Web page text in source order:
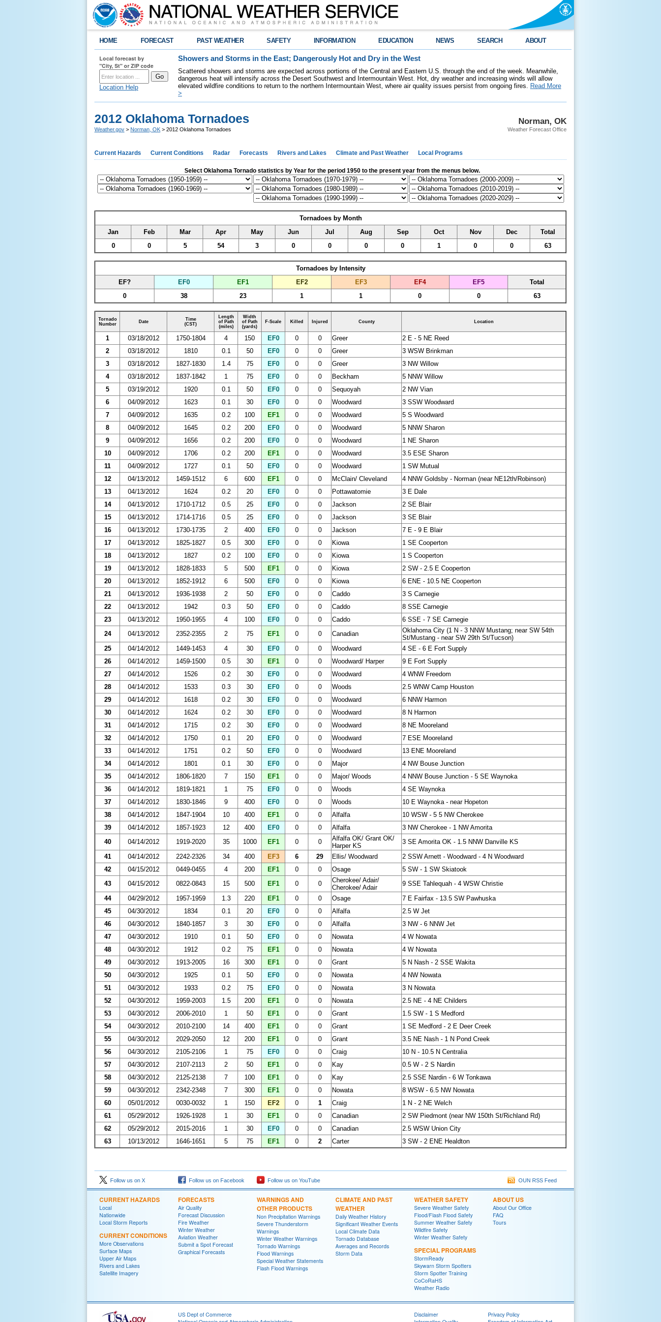
HOME FORECAST PAST WEATHER SAFETY INFORMATION EDUCATION NEWS SEARCH ABOUT
Local forecast by
"City, St" or ZIP code
Location Help
Showers and Storms in the East; Dangerously Hot and Dry in the West
Scattered showers and storms are expected across portions of the Central and Eastern U.S. through the end of the week. Meanwhile,
dangerous heat will intensify across the Desert Southwest and Intermountain West. Hot, dry weather and increasing winds will allow
elevated wildfire conditions to return to the northern Intermountain West, where air quality issues persist from ongoing fires. Read More
>
Norman, OK
Weather Forecast Office
2012 Oklahoma Tornadoes
Weather.gov > Norman, OK > 2012 Oklahoma Tornadoes
Current Hazards Current Conditions Radar Forecasts Rivers and Lakes Climate and Past Weather Local Programs
Select Oklahoma Tornado statistics by Year for the period 1950 to the present year from the menus below.
Tornadoes by Month
Jan
Feb Mar Apr May Jun Jul Aug Sep Oct Nov Dec
Total
0
0 5 54 3 0 0 0 0 1 0 0 63
Tornadoes by Intensity
EF?
EF0 EF1 EF2 EF3 EF4 EF5
Total
0
38 23 1 1 0 0 63
Tornado
Number
Date
Time
(CST)
Length
of Path
(miles)
Width
of Path
(yards)
F-Scale Killed Injured County Location
1 03/18/2012 1750-1804 4 150 EF0 0 0 Greer
2 E - 5 NE Reed
2
03/18/2012 1810 0.1 50 EF0 0 0 Greer
3 WSW Brinkman
3
03/18/2012 1827-1830 1.4 75 EF0 0 0 Greer
3 NW Willow
4
03/18/2012 1837-1842 1 75 EF0 0 0 Beckham
5 NNW Willow
5
03/19/2012 1920 0.1 50 EF0 0 0 Sequoyah
2 NW Vian
6
04/09/2012 1623 0.1 30 EF0 0 0 Woodward
3 SSW Woodward
7
04/09/2012 1635 0.2 100 EF1 0 0 Woodward
5 S Woodward
8
04/09/2012 1645 0.2 200 EF0 0 0 Woodward
5 NNW Sharon
9
04/09/2012 1656 0.2 200 EF0 0 0 Woodward
1 NE Sharon
10
04/09/2012 1706 0.2 200 EF1 0 0 Woodward
3.5 ESE Sharon
11
04/09/2012 1727 0.1 50 EF0 0 0 Woodward
1 SW Mutual
12
04/13/2012 1459-1512 6 600 EF1 0 0 McClain/ Cleveland
4 NNW Goldsby - Norman (near NE12th/Robinson)
13
04/13/2012 1624 0.2 20 EF0 0 0 Pottawatomie
3 E Dale
14
04/13/2012 1710-1712 0.5 25 EF0 0 0 Jackson
2 SE Blair
15
04/13/2012 1714-1716 0.5 25 EF0 0 0 Jackson
3 SE Blair
16
04/13/2012 1730-1735 2 400 EF0 0 0 Jackson
7 E - 9 E Blair
17
04/13/2012 1825-1827 0.5 300 EF0 0 0 Kiowa
1 SE Cooperton
18
04/13/2012 1827 0.2 100 EF0 0 0 Kiowa
1 S Cooperton
19
04/13/2012 1828-1833 5 500 EF1 0 0 Kiowa
2 SW - 2.5 E Cooperton
20
04/13/2012 1852-1912 6 500 EF0 0 0 Kiowa
6 ENE - 10.5 NE Cooperton
21
04/13/2012 1936-1938 2 50 EF0 0 0 Caddo
3 S Carnegie
22
04/13/2012 1942 0.3 50 EF0 0 0 Caddo
8 SSE Carnegie
23
04/13/2012 1950-1955 4 100 EF0 0 0 Caddo
6 SSE - 7 SE Carnegie
24
04/13/2012 2352-2355 2 75 EF1 0 0 Canadian
Oklahoma City (1 N - 3 NNW Mustang; near SW 54th
St/Mustang - near SW 29th St/Tucson)
25
04/14/2012 1449-1453 4 30 EF0 0 0 Woodward
4 SE - 6 E Fort Supply
26
04/14/2012 1459-1500 0.5 30 EF1 0 0 Woodward/ Harper
9 E Fort Supply
27
04/14/2012 1526 0.2 30 EF0 0 0 Woodward
4 WNW Freedom
28
04/14/2012 1533 0.3 30 EF0 0 0 Woods
2.5 WNW Camp Houston
29
04/14/2012 1618 0.2 30 EF0 0 0 Woodward
6 NNW Harmon
30
04/14/2012 1624 0.2 30 EF0 0 0 Woodward
8 N Harmon
31
04/14/2012 1715 0.2 30 EF0 0 0 Woodward
8 NE Mooreland
32
04/14/2012 1750 0.1 20 EF0 0 0 Woodward
7 ESE Mooreland
33
04/14/2012 1751 0.2 50 EF0 0 0 Woodward
13 ENE Mooreland
34
04/14/2012 1801 0.1 30 EF0 0 0 Major
4 NW Bouse Junction
35
04/14/2012 1806-1820 7 150 EF1 0 0 Major/ Woods
4 NNW Bouse Junction - 5 SE Waynoka
36
04/14/2012 1819-1821 1 75 EF0 0 0 Woods
4 SE Waynoka
37
04/14/2012 1830-1846 9 400 EF0 0 0 Woods
10 E Waynoka - near Hopeton
38
04/14/2012 1847-1904 10 400 EF1 0 0 Alfalfa
10 WSW - 5 5 NW Cherokee
39
04/14/2012 1857-1923 12 400 EF0 0 0 Alfalfa
3 NW Cherokee - 1 NW Amorita
40
04/14/2012 1919-2020 35 1000 EF1 0 0
Alfalfa OK/ Grant OK/
Harper KS
3 SE Amorita OK - 1.5 NNW Danville KS
41
04/14/2012 2242-2326 34 400 EF3 6 29 Ellis/ Woodward
2 SSW Arnett - Woodward - 4 N Woodward
42
04/15/2012 0449-0455 4 200 EF1 0 0 Osage
5 SW - 1 SW Skiatook
43
04/15/2012 0822-0843 15 500 EF1 0 0
Cherokee/ Adair/
Cherokee/ Adair
9 SSE Tahlequah - 4 WSW Christie
44
04/29/2012 1957-1959 1.3 220 EF1 0 0 Osage
7 E Fairfax - 13.5 SW Pawhuska
45
04/30/2012 1834 0.1 20 EF0 0 0 Alfalfa
2.5 W Jet
46
04/30/2012 1840-1857 3 30 EF0 0 0 Alfalfa
3 NW - 6 NNW Jet
47
04/30/2012 1910 0.1 50 EF0 0 0 Nowata
4 W Nowata
48
04/30/2012 1912 0.2 75 EF1 0 0 Nowata
4 W Nowata
49
04/30/2012 1913-2005 16 300 EF1 0 0 Grant
5 N Nash - 2 SSE Wakita
50
04/30/2012 1925 0.1 50 EF0 0 0 Nowata
4 NW Nowata
51
04/30/2012 1933 0.2 75 EF0 0 0 Nowata
3 N Nowata
52
04/30/2012 1959-2003 1.5 200 EF1 0 0 Nowata
2.5 NE - 4 NE Childers
53
04/30/2012 2006-2010 1 50 EF1 0 0 Grant
1.5 SW - 1 S Medford
54
04/30/2012 2010-2100 14 400 EF1 0 0 Grant
1 SE Medford - 2 E Deer Creek
55
04/30/2012 2029-2050 12 200 EF1 0 0 Grant
3.5 NE Nash - 1 N Pond Creek
56
04/30/2012 2105-2106 1 75 EF0 0 0 Craig
10 N - 10.5 N Centralia
57
04/30/2012 2107-2113 2 50 EF1 0 0 Kay
0.5 W - 2 S Nardin
58
04/30/2012 2125-2138 7 100 EF1 0 0 Kay
2.5 SSE Nardin - 6 W Tonkawa
59
04/30/2012 2342-2348 7 300 EF1 0 0 Nowata
8 WSW - 6.5 NW Nowata
60
05/01/2012 0030-0032 1 150 EF2 0 1 Craig
1 N - 2 NE Welch
61
05/29/2012 1926-1928 1 30 EF1 0 0 Canadian
2 SW Piedmont (near NW 150th St/Richland Rd)
62
05/29/2012 2015-2016 1 30 EF0 0 0 Canadian
2.5 WSW Union City
63
10/13/2012 1646-1651 5 75 EF1 0 2 Carter 3 SW - 2 ENE Healdton
Follow us on X Follow us on Facebook Follow us on YouTube OUN RSS Feed
CURRENT HAZARDS
Local
Nationwide
Local Storm Reports
CURRENT CONDITIONS
More Observations
Surface Maps
Upper Air Maps
Rivers and Lakes
Satellite Imagery
FORECASTS
Air Quality
Forecast Discussion
Fire Weather
Winter Weather
Aviation Weather
Submit a Spot Forecast
Graphical Forecasts
WARNINGS AND
OTHER PRODUCTS
Non Precipitation Warnings
Severe Thunderstorm
Warnings
Winter Weather Warnings
Tornado Warnings
Flood Warnings
Special Weather Statements
Flash Flood Warnings
CLIMATE AND PAST
WEATHER
Daily Weather History
Significant Weather Events
Local Climate Data
Tornado Database
Averages and Records
Storm Data
WEATHER SAFETY
Severe Weather Safety
Flood/Flash Flood Safety
Summer Weather Safety
Wildfire Safety
Winter Weather Safety
SPECIAL PROGRAMS
StormReady
Skywarn Storm Spotters
Storm Spotter Training
CoCoRaHS
Weather Radio
ABOUT US
About Our Office
FAQ
Tours
US Dept of Commerce
Disclaimer
Privacy Policy